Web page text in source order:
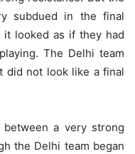
subdued in the final
it looked as if they had
The Delhi team
did not look like a final
a very strong
the Delhi team began